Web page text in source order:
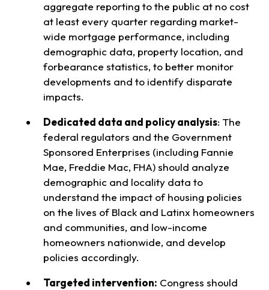
aggregate reporting to the public at no cost
at least every quarter regarding market-
wide mortgage performance, including
demographic data, property location, and
forbearance statistics, to better monitor
developments and to identify disparate
impacts.
Dedicated data and policy analysis: The
federal regulators and the Government
Sponsored Enterprises (including Fannie
Mae, Freddie Mac, FHA) should analyze
demographic and locality data to
understand the impact of housing policies
on the lives of Black and Latinx homeowners
and communities, and low-income
homeowners nationwide, and develop
policies accordingly.
Targeted intervention: Congress should